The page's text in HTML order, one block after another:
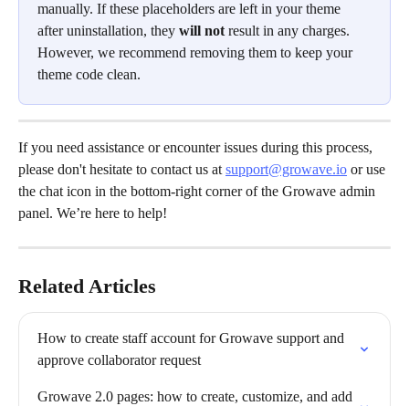
manually. If these placeholders are left in your theme
after uninstallation, they will not result in any charges.
However, we recommend removing them to keep your
theme code clean.
If you need assistance or encounter issues during this process,
please don't hesitate to contact us at support@growave.io or use
the chat icon in the bottom-right corner of the Growave admin
panel. We’re here to help!
Related Articles
How to create staff account for Growave support and
approve collaborator request
Growave 2.0 pages: how to create, customize, and add